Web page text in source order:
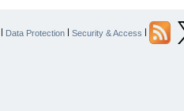
Data Protection Security & Access